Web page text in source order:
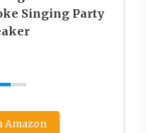
Singing Party
Amazon